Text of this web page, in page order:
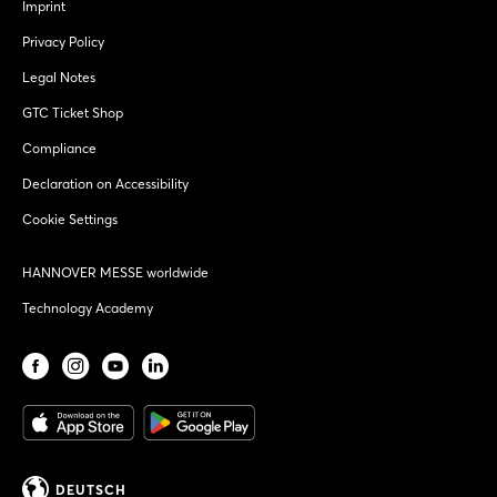
Imprint
Privacy Policy
Legal Notes
GTC Ticket Shop
Compliance
Declaration on Accessibility
Cookie Settings
HANNOVER MESSE worldwide
Technology Academy
DEUTSCH